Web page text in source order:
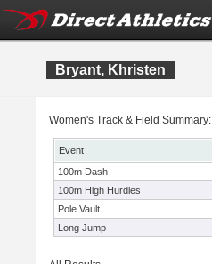
Bryant, Khristen
Women's Track & Field Summary:
Event
100m Dash
100m High Hurdles
Pole Vault
Long Jump